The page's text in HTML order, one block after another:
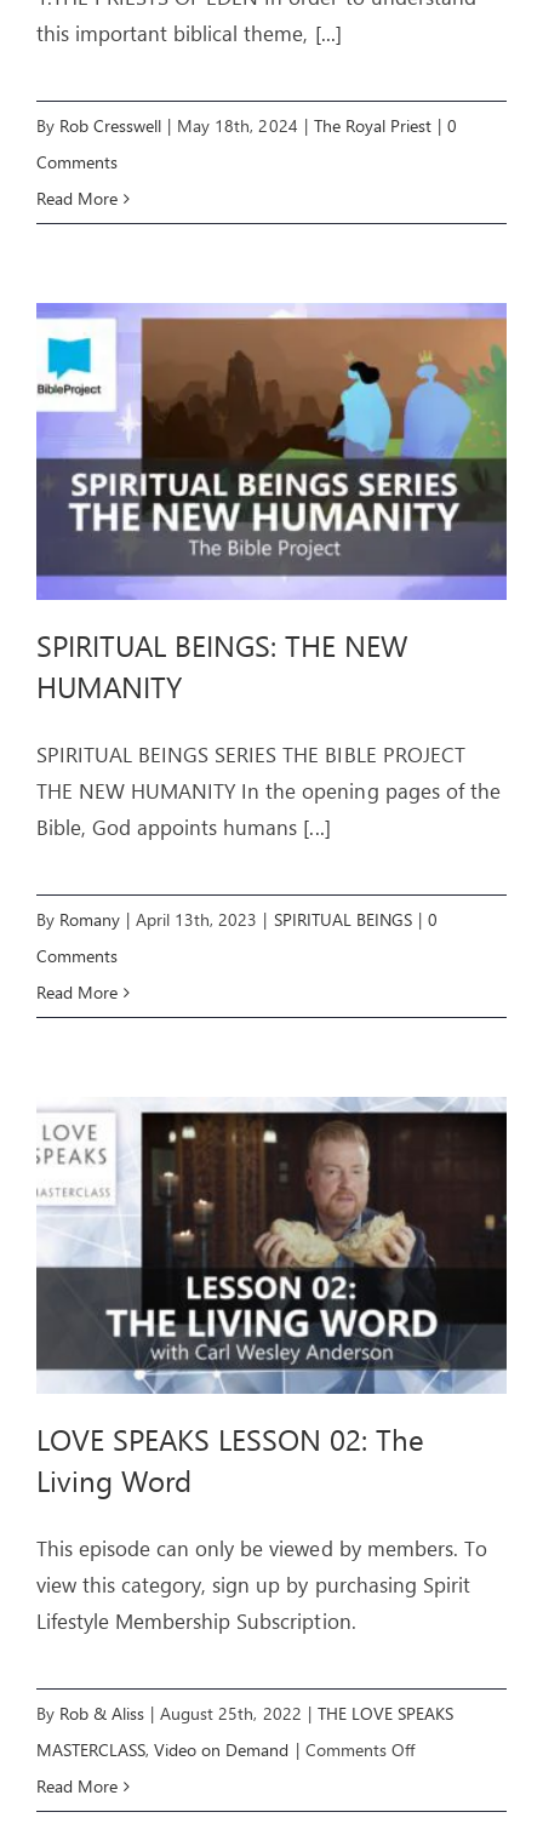
this important biblical theme, [...]
By Rob Cresswell | May 18th, 2024 | The Royal Priest | 0
Comments
Read More
SPIRITUAL BEINGS: THE NEW
HUMANITY
SPIRITUAL BEINGS SERIES THE BIBLE PROJECT
THE NEW HUMANITY In the opening pages of the
Bible, God appoints humans [...]
By Romany | April 13th, 2023 | SPIRITUAL BEINGS | 0
Comments
Read More
LOVE SPEAKS LESSON 02: The
Living Word
This episode can only be viewed by members. To
view this category, sign up by purchasing Spirit
Lifestyle Membership Subscription.
By Rob & Aliss | August 25th, 2022 | THE LOVE SPEAKS
MASTERCLASS,Video on Demand | Comments Offon
Read More